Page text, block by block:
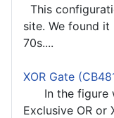
This
site. We found
70s....
XOR Gate
In the figure
Exclusive OR or